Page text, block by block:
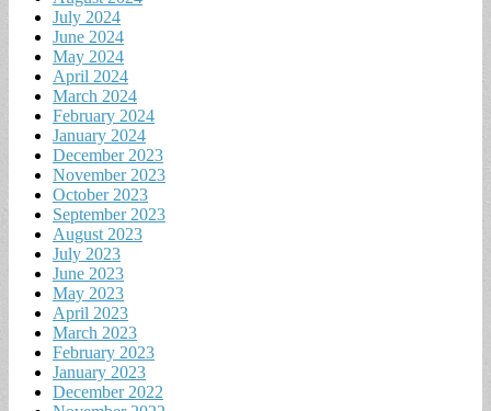
July 2024
June 2024
May 2024
April 2024
March 2024
February 2024
January 2024
December 2023
November 2023
October 2023
September 2023
August 2023
July 2023
June 2023
May 2023
April 2023
March 2023
February 2023
January 2023
December 2022